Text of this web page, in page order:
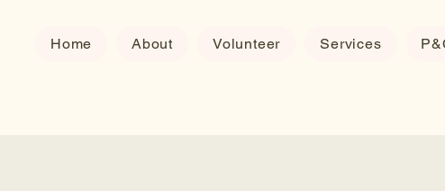
Home About Volunteer Services